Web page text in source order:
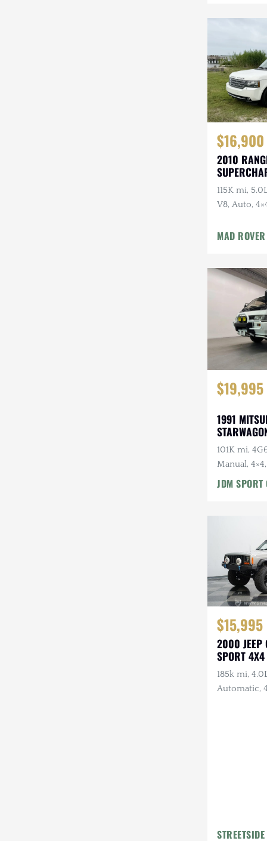
$16,900
2010
LUXURY
115K mi,
V8, Auto,
MAD
$19,995
1991
101K mi,
Manual,
Roof,
JDM SPORT
$15,995
2000 JEEP
SPORT 4X4
185k mi,
Automatic,